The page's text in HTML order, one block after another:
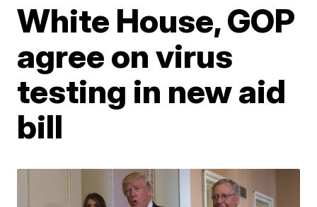
White House, GOP
agree on virus
testing in new aid
bill